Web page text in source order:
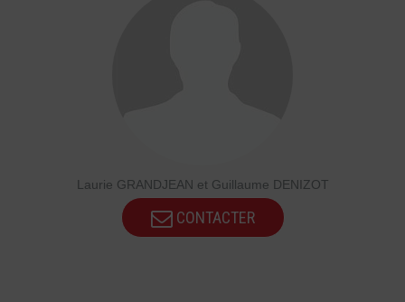
Laurie GRANDJEAN et Guillaume DENIZOT
CONTACTER